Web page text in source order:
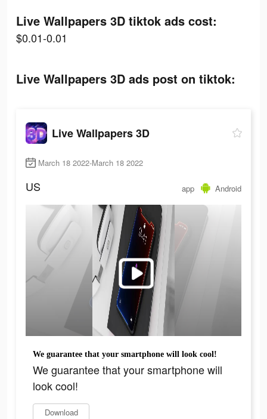
Live Wallpapers 3D tiktok ads cost:
$0.01-0.01
Live Wallpapers 3D ads post on tiktok:
Live Wallpapers 3D
March 18 2022-March 18 2022
US app Android
We guarantee that your smartphone will look cool!
We guarantee that your smartphone will
look cool!
Download